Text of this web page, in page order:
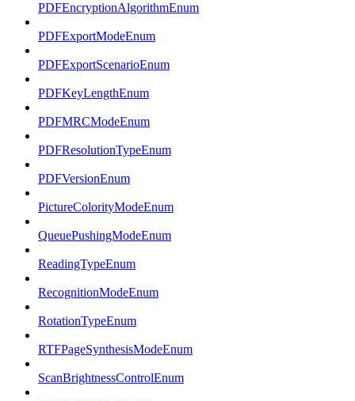
PDFEncryptionAlgorithmEnum
PDFExportModeEnum
PDFExportScenarioEnum
PDFKeyLengthEnum
PDFMRCModeEnum
PDFResolutionTypeEnum
PDFVersionEnum
PictureColorityModeEnum
QueuePushingModeEnum
ReadingTypeEnum
RecognitionModeEnum
RotationTypeEnum
RTFPageSynthesisModeEnum
ScanBrightnessControlEnum